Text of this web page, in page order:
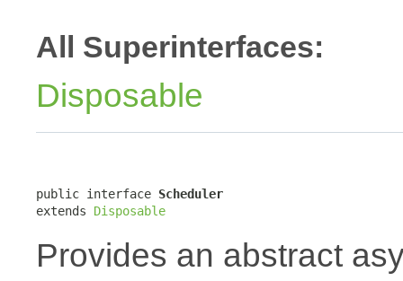
All Superinterfaces:
Disposable
public interface Scheduler
extends Disposable
Provides an abstract